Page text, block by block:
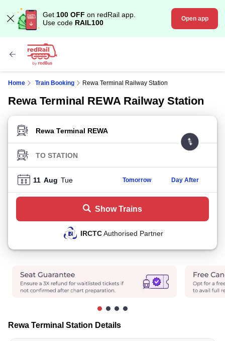
Get 100 OFF on redRail app.
Use code RAIL100 Open app
Home Train Booking Rewa Terminal Railway Station
Rewa Terminal REWA Railway Station
FROM STATION
TO STATION
11 Aug Tue Tomorrow Day After
Show Trains
IRCTCAuthorised Partner
Rewa Terminal Station Details